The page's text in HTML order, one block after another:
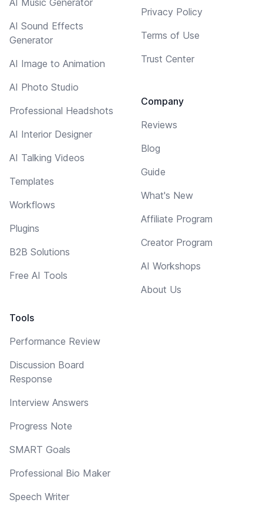
AI Sound Effects
Generator
AI Image to Animation
AI Photo Studio
Professional Headshots
AI Interior Designer
AI Talking Videos
Templates
Workflows
Plugins
B2B Solutions
Free AI Tools
Tools
Performance Review
Discussion Board
Response
Interview Answers
Progress Note
SMART Goals
Professional Bio Maker
Speech Writer
Privacy Policy
Terms of Use
Trust Center
Company
Reviews
Blog
Guide
What's New
Affiliate Program
Creator Program
AI Workshops
About Us